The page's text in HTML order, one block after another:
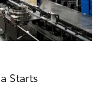
Starts